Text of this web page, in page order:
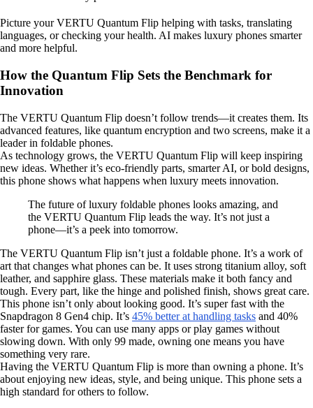
Picture your VERTU Quantum Flip helping with tasks, translating
languages, or checking your health. AI makes luxury phones smarter
and more helpful.
How the Quantum Flip Sets the Benchmark for
Innovation
The VERTU Quantum Flip doesn’t follow trends—it creates them. Its
advanced features, like quantum encryption and two screens, make it a
leader in foldable phones.
As technology grows, the VERTU Quantum Flip will keep inspiring
new ideas. Whether it’s eco-friendly parts, smarter AI, or bold designs,
this phone shows what happens when luxury meets innovation.
The future of luxury foldable phones looks amazing, and
the VERTU Quantum Flip leads the way. It’s not just a
phone—it’s a peek into tomorrow.
The VERTU Quantum Flip isn’t just a foldable phone. It’s a work of
art that changes what phones can be. It uses strong titanium alloy, soft
leather, and sapphire glass. These materials make it both fancy and
tough. Every part, like the hinge and polished finish, shows great care.
This phone isn’t only about looking good. It’s super fast with the
Snapdragon 8 Gen4 chip. It’s 45% better at handling tasks and 40%
faster for games. You can use many apps or play games without
slowing down. With only 99 made, owning one means you have
something very rare.
Having the VERTU Quantum Flip is more than owning a phone. It’s
about enjoying new ideas, style, and being unique. This phone sets a
high standard for others to follow.